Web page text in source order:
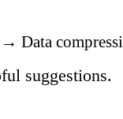
→ Data
suggestions.